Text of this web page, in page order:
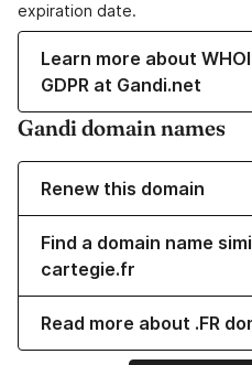
expiration date.
Learn more about
GDPR at Gandi.net
Gandi domain names
Renew this domain
Find a domain name
cartegie.fr
Read more about .FR